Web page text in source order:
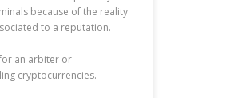
because of the reality
to a reputation.
an arbiter or
cryptocurrencies.